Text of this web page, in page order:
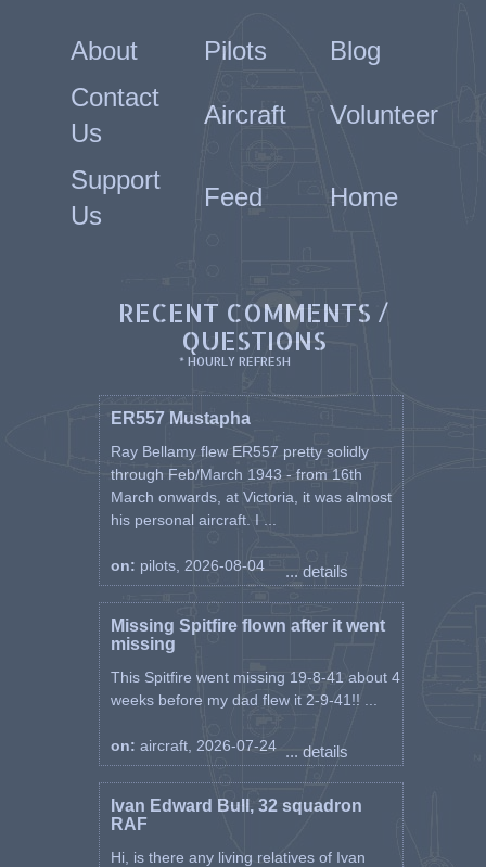
About Pilots
Blog
Contact
Us
Aircraft Volunteer
Support
Us
Feed Home
RECENT COMMENTS /
QUESTIONS
* HOURLY REFRESH
ER557 Mustapha
Ray Bellamy flew ER557 pretty solidly
through Feb/March 1943 - from 16th
March onwards, at Victoria, it was almost
his personal aircraft. I ...
on: pilots, 2026-08-04 ... details
Missing Spitfire flown after it went
missing
This Spitfire went missing 19-8-41 about 4
weeks before my dad flew it 2-9-41!! ...
on: aircraft, 2026-07-24 ... details
Ivan Edward Bull, 32 squadron
RAF
Hi, is there any living relatives of Ivan